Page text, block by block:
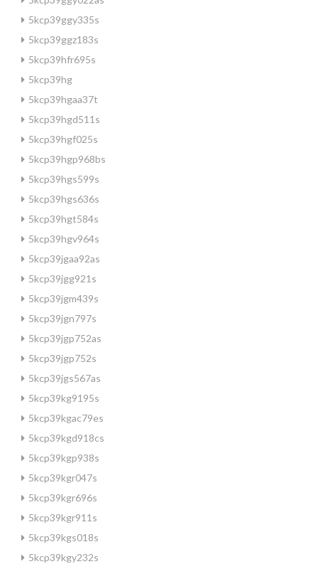
5kcp39ggy335s
5kcp39ggz183s
5kcp39hfr695s
5kcp39hg
5kcp39hgaa37t
5kcp39hgd511s
5kcp39hgf025s
5kcp39hgp968bs
5kcp39hgs599s
5kcp39hgs636s
5kcp39hgt584s
5kcp39hgv964s
5kcp39jgaa92as
5kcp39jgg921s
5kcp39jgm439s
5kcp39jgn797s
5kcp39jgp752as
5kcp39jgp752s
5kcp39jgs567as
5kcp39kg9195s
5kcp39kgac79es
5kcp39kgd918cs
5kcp39kgp938s
5kcp39kgr047s
5kcp39kgr696s
5kcp39kgr911s
5kcp39kgs018s
5kcp39kgy232s